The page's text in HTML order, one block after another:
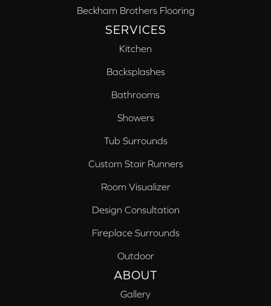
Beckham Brothers Flooring
SERVICES
Kitchen
Backsplashes
Bathrooms
Showers
Tub Surrounds
Custom Stair Runners
Room Visualizer
Design Consultation
Fireplace Surrounds
Outdoor
ABOUT
Gallery